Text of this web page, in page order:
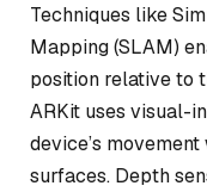
Techniques like
Mapping (SLAM)
position relative to
ARKit uses visual-
device’s
surfaces. Depth